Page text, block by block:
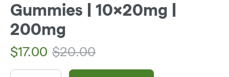
Gummies | 10x20mg |
200mg
$17.00 $20.00